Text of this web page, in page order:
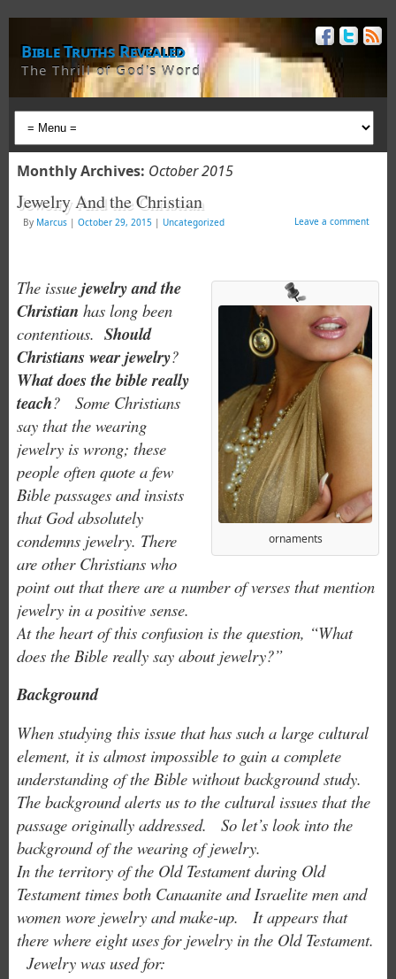
Bible Truths Revealed
The Thrill of God's Word
Monthly Archives: October 2015
Jewelry And the Christian
By Marcus | October 29, 2015 | Uncategorized Leave a comment
ornaments
The issue jewelry and the
Christian has long been
contentious. Should
Christians wear jewelry?
What does the bible really
teach? Some Christians
say that the wearing
jewelry is wrong; these
people often quote a few
Bible passages and insists
that God absolutely
condemns jewelry. There
are other Christians who
point out that there are a number of verses that mention
jewelry in a positive sense.
At the heart of this confusion is the question, “What
does the Bible really say about jewelry?”
Background
When studying this issue that has such a large cultural
element, it is almost impossible to gain a complete
understanding of the Bible without background study.
The background alerts us to the cultural issues that the
passage originally addressed. So let’s look into the
background of the wearing of jewelry.
In the territory of the Old Testament during Old
Testament times both Canaanite and Israelite men and
women wore jewelry and make-up. It appears that
there where eight uses for jewelry in the Old Testament.
Jewelry was used for: